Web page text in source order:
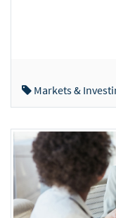
Markets &